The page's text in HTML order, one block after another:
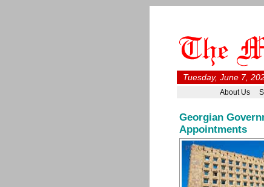
Tuesday, June 7,
About Us
Georgian
Appointments